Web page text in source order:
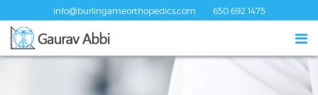
info@burlingameorthopedics.com 650 692 1475